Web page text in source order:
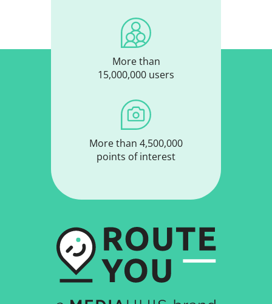
More than
15,000,000 users
More than 4,500,000
points of interest